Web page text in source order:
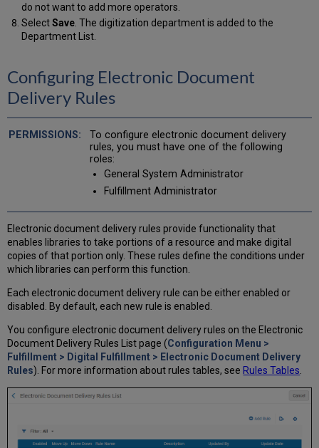
do not want to add more operators.
SelectSave. The digitization department is added to the
Department List.
Configuring Electronic Document
Delivery Rules
To configure electronic document delivery
rules, you must have one of the following
roles:
General System Administrator
Fulfillment Administrator
Electronic document delivery rules provide functionality that
enables libraries to take portions of a resource and make digital
copies of that portion only. These rules define the conditions under
which libraries can perform this function.
Each electronic document delivery rule can be either enabled or
disabled. By default, each new rule is enabled.
You configure electronic document delivery rules on the Electronic
Document Delivery Rules List page (Configuration Menu >
Fulfillment > Digital Fulfillment > Electronic Document Delivery
Rules). For more information about rules tables, see Rules Tables.